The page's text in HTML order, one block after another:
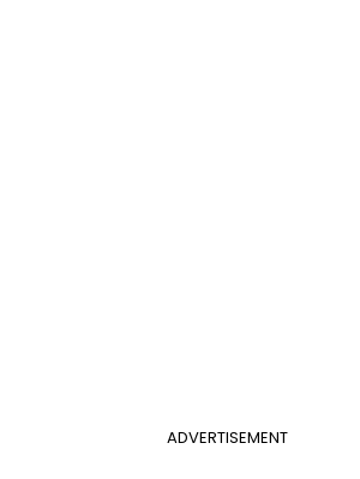
ADVERTISEMENT